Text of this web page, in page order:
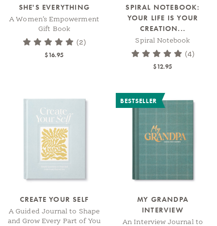
SHE'S EVERYTHING
A Women’s Empowerment
Gift Book
(2)
$16.95
SPIRAL NOTEBOOK:
YOUR LIFE IS YOUR
CREATION...
Spiral Notebook
(4)
$12.95
CREATE YOUR SELF
A Guided Journal to Shape
and Grow Every Part of You
BESTSELLER
MY GRANDPA
INTERVIEW
An Interview Journal to